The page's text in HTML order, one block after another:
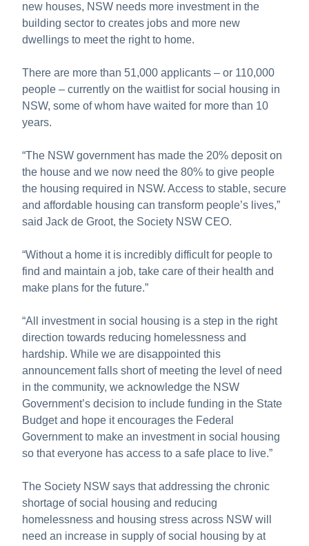
new houses, NSW needs more investment in the
building sector to creates jobs and more new
dwellings to meet the right to home.
There are more than 51,000 applicants – or 110,000
people – currently on the waitlist for social housing in
NSW, some of whom have waited for more than 10
years.
“The NSW government has made the 20% deposit on
the house and we now need the 80% to give people
the housing required in NSW. Access to stable, secure
and affordable housing can transform people’s lives,”
said Jack de Groot, the Society NSW CEO.
“Without a home it is incredibly difficult for people to
find and maintain a job, take care of their health and
make plans for the future.”
“All investment in social housing is a step in the right
direction towards reducing homelessness and
hardship. While we are disappointed this
announcement falls short of meeting the level of need
in the community, we acknowledge the NSW
Government’s decision to include funding in the State
Budget and hope it encourages the Federal
Government to make an investment in social housing
so that everyone has access to a safe place to live.”
The Society NSW says that addressing the chronic
shortage of social housing and reducing
homelessness and housing stress across NSW will
need an increase in supply of social housing by at